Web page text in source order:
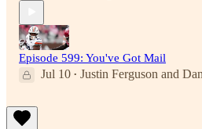
Episode 599: You've Got Mail
Jul 10 • Justin Ferguson and